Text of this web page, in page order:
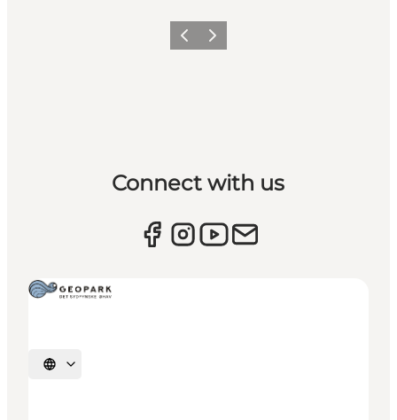
Previous
Next
Connect with us
Select language